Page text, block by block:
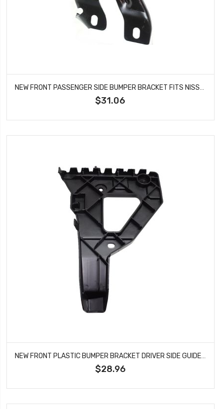
NEW FRONT PASSENGER SIDE BUMPER BRACKET FITS NISSAN FRONTIER XTERRA NI1067115
$31.06
NEW FRONT PLASTIC BUMPER BRACKET DRIVER SIDE GUIDE TYPE 1 FITS AUDI A6 AU1066100
$28.96